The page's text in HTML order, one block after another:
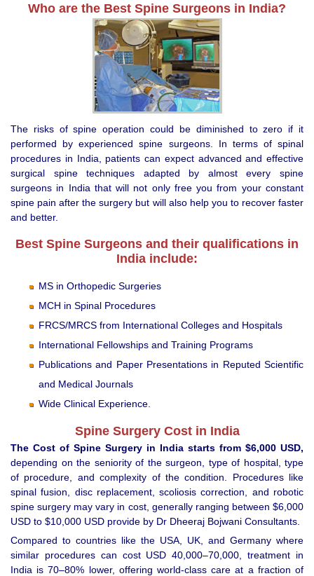
Who are the Best Spine Surgeons in India?
The risks of spine operation could be diminished to zero if it
performed by experienced spine surgeons. In terms of spinal
procedures in India, patients can expect advanced and effective
surgical spine techniques adapted by almost every spine
surgeons in India that will not only free you from your constant
spine pain after the surgery but will also help you to recover faster
and better.
Best Spine Surgeons and their qualifications in
India include:
MS in Orthopedic Surgeries
MCH in Spinal Procedures
FRCS/MRCS from International Colleges and Hospitals
International Fellowships and Training Programs
Publications and Paper Presentations in Reputed Scientific
and Medical Journals
Wide Clinical Experience.
Spine Surgery Cost in India
The Cost of Spine Surgery in India starts from $6,000 USD,
depending on the seniority of the surgeon, type of hospital, type
of procedure, and complexity of the condition. Procedures like
spinal fusion, disc replacement, scoliosis correction, and robotic
spine surgery may vary in cost, generally ranging between $6,000
USD to $10,000 USD provide by Dr Dheeraj Bojwani Consultants.
Compared to countries like the USA, UK, and Germany where
similar procedures can cost USD 40,000–70,000, treatment in
India is 70–80% lower, offering world-class care at a fraction of